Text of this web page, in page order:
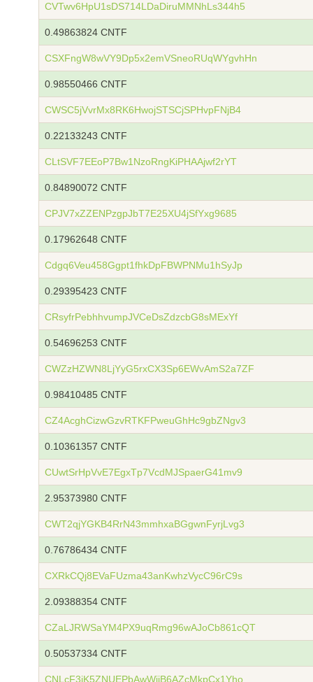
CVTwv6HpU1sDS714LDaDiruMMNhLs344h5
0.49863824 CNTF
CSXFngW8wVY9Dp5x2emVSneoRUqWYgvhHn
0.98550466 CNTF
CWSC5jVvrMx8RK6HwojSTSCjSPHvpFNjB4
0.22133243 CNTF
CLtSVF7EEoP7Bw1NzoRngKiPHAAjwf2rYT
0.84890072 CNTF
CPJV7xZZENPzgpJbT7E25XU4jSfYxg9685
0.17962648 CNTF
Cdgq6Veu458Ggpt1fhkDpFBWPNMu1hSyJp
0.29395423 CNTF
CRsyfrPebhhvumpJVCeDsZdzcbG8sMExYf
0.54696253 CNTF
CWZzHZWN8LjYyG5rxCX3Sp6EWvAmS2a7ZF
0.98410485 CNTF
CZ4AcghCizwGzvRTKFPweuGhHc9gbZNgv3
0.10361357 CNTF
CUwtSrHpVvE7EgxTp7VcdMJSpaerG41mv9
2.95373980 CNTF
CWT2qjYGKB4RrN43mmhxaBGgwnFyrjLvg3
0.76786434 CNTF
CXRkCQj8EVaFUzma43anKwhzVycC96rC9s
2.09388354 CNTF
CZaLJRWSaYM4PX9uqRmg96wAJoCb861cQT
0.50537334 CNTF
CNLcF3iK5ZNUEPbAwWjiB6AZcMkpCx1Yho